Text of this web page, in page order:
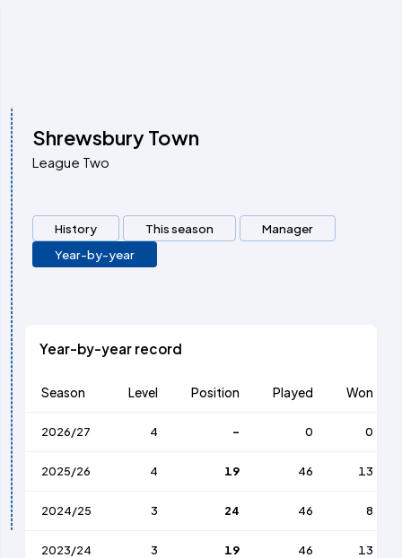
Shrewsbury Town
League Two
History This season
Manager
Year-by-year
Year-by-year record
Season Level Position Played Won
2026/27 4 - 0 0
2025/26 4 19 46 13
2024/25 3 24 46 8
2023/24 3 19 46 13